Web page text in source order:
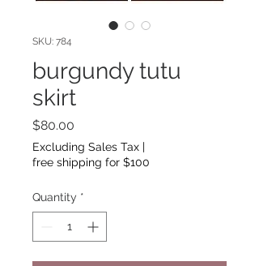
SKU: 784
burgundy tutu
skirt
$80.00
Excluding Sales Tax |
free shipping for $100
Quantity *